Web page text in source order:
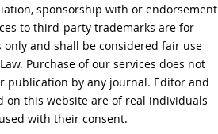
sponsorship with or endorsement
to third-party trademarks are for
and shall be considered fair use
Purchase of our services does not
publication by any journal. Editor and
on this website are of real individuals
with their consent.